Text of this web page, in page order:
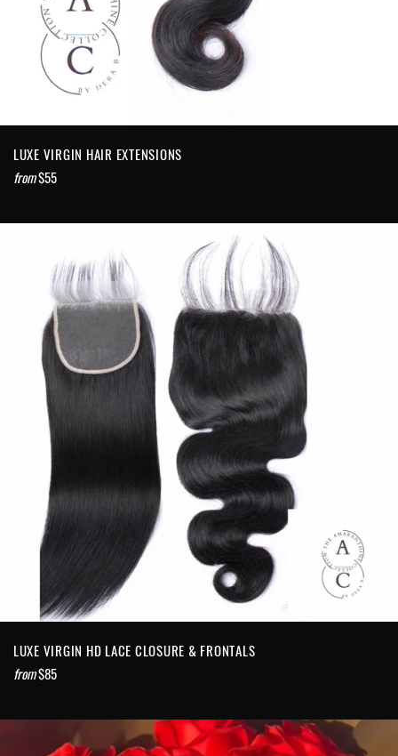
LUXE VIRGIN HAIR EXTENSIONS
from$55
LUXE VIRGIN HD LACE CLOSURE & FRONTALS
from$85